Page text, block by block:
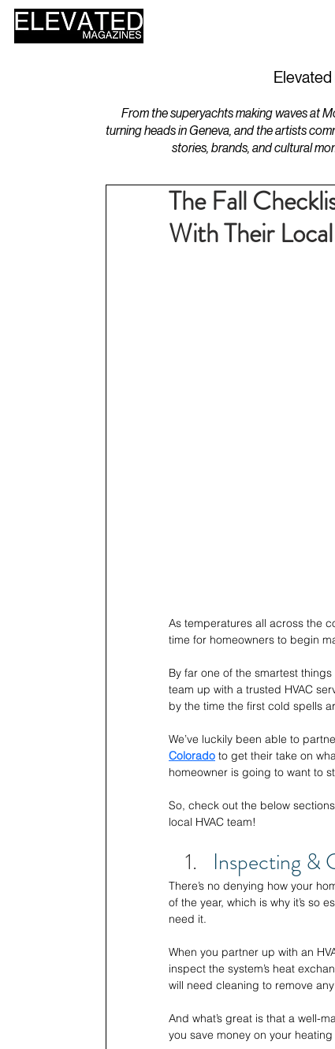
From the superyachts making waves at
turning heads in Geneva, and the artists
stories, brands, and cultural
The Fall
With Their
As temperatures all across the
time for homeowners to begin
By far one of the smartest
team up with a trusted HVAC
by the time the first cold spells
We’ve luckily been able to
Colorado to get their take on
homeowner is going to want to
So, check out the below
local HVAC team!
Inspecting &
There’s no denying how your
of the year, which is why it’s so
need it.
When you partner up with an
inspect the system’s heat
will need cleaning to remove
And what’s great is that a well-
you save money on your heating